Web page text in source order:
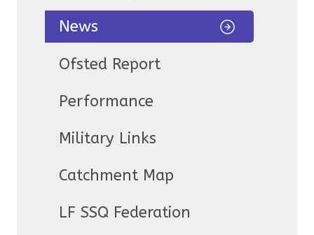
News
Ofsted Report
Performance
Military Links
Catchment Map
LF SSQ Federation